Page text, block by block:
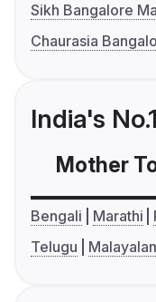
Sikh Bangalore
Chaurasia
India's
Mother
Bengali Marathi
Telugu